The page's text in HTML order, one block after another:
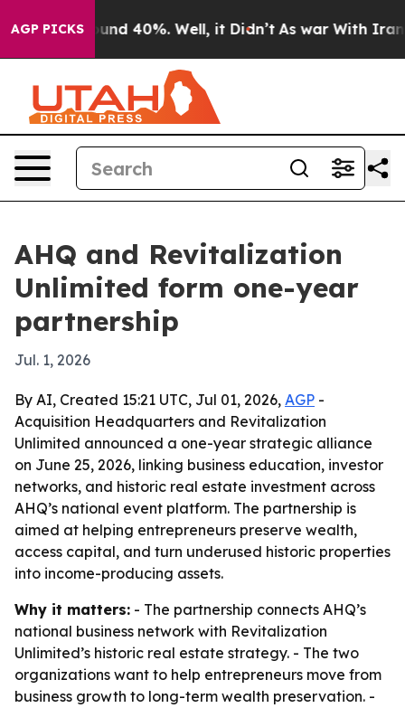
AGP PICKS
Around 40%. Well, it Didn’t As war With Iran
AHQ and Revitalization
Unlimited form one-year
partnership
Jul. 1, 2026
By AI, Created 15:21 UTC, Jul 01, 2026, AGP -
Acquisition Headquarters and Revitalization
Unlimited announced a one-year strategic alliance
on June 25, 2026, linking business education, investor
networks, and historic real estate investment across
AHQ’s national event platform. The partnership is
aimed at helping entrepreneurs preserve wealth,
access capital, and turn underused historic properties
into income-producing assets.
Why it matters: - The partnership connects AHQ’s
national business network with Revitalization
Unlimited’s historic real estate strategy. - The two
organizations want to help entrepreneurs move from
business growth to long-term wealth preservation. -